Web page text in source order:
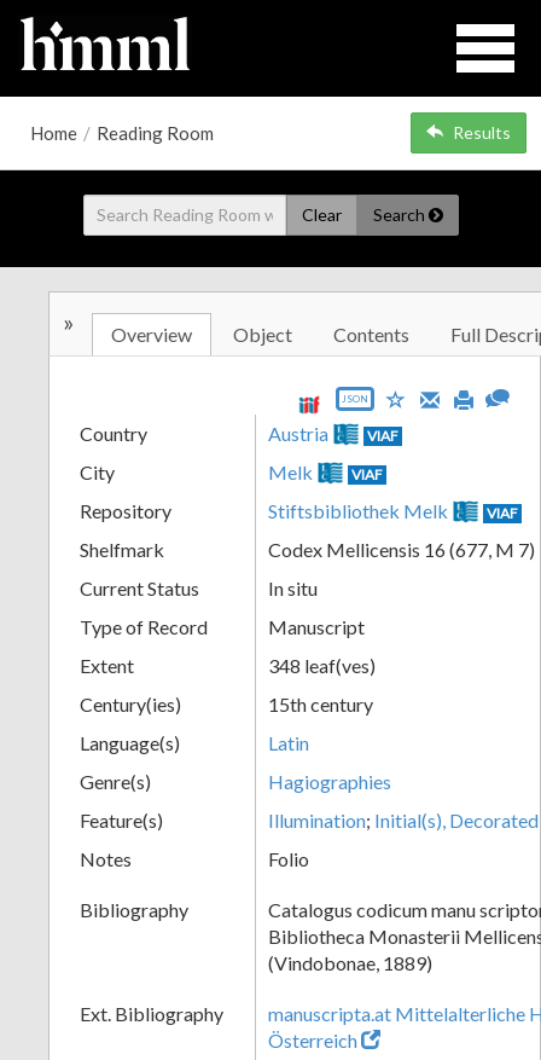
Home / Reading Room Results
Clear Search
» Overview Object Contents Full
JSON
Country Austria VIAF
City Melk VIAF
Repository Stiftsbibliothek Melk VIAF
Shelfmark
Codex Mellicensis 16 (677, M 7)
Current Status
In situ
Type of Record
Manuscript
Extent
348 leaf(ves)
Century(ies)
15th century
Language(s)
Latin
Genre(s)
Hagiographies
Feature(s)
Illumination; Initial(s), Decorated
Notes
Folio
Bibliography
Catalogus codicum manu
Bibliotheca Monasterii
(Vindobonae, 1889)
Ext. Bibliography
manuscripta.at Mittelalterliche
Österreich